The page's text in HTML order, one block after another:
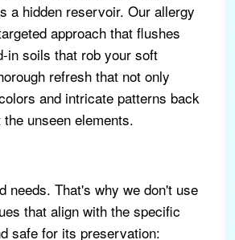
a hidden reservoir. Our allergy
approach that flushes
in soils that rob your soft
refresh that not only
and intricate patterns back
unseen elements.
needs. That's why we don't use
that align with the specific
safe for its preservation: